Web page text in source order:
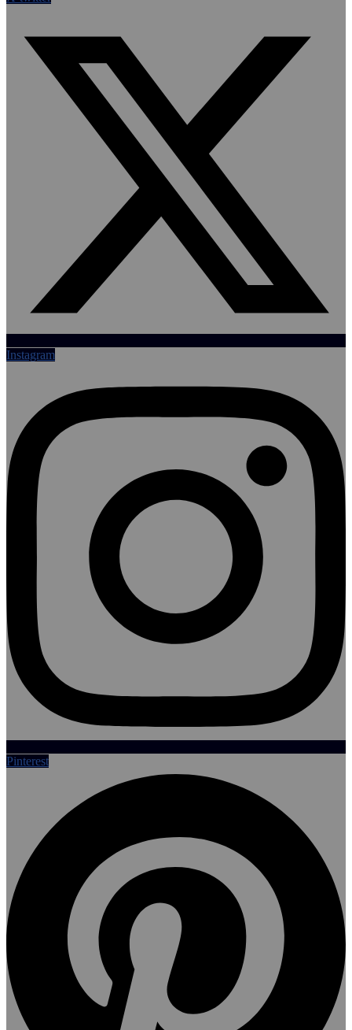
Instagram
Pinterest